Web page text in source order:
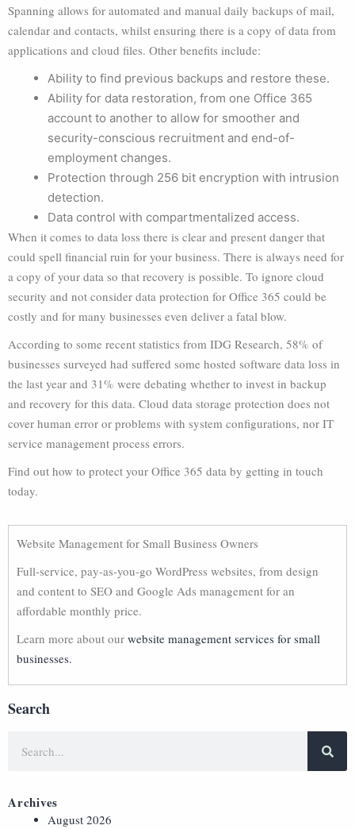
Spanning allows for automated and manual daily backups of mail,
calendar and contacts, whilst ensuring there is a copy of data from
applications and cloud files. Other benefits include:
Ability to find previous backups and restore these.
Ability for data restoration, from one Office 365
account to another to allow for smoother and
security-conscious recruitment and end-of-
employment changes.
Protection through 256 bit encryption with intrusion
detection.
Data control with compartmentalized access.
When it comes to data loss there is clear and present danger that
could spell financial ruin for your business. There is always need for
a copy of your data so that recovery is possible. To ignore cloud
security and not consider data protection for Office 365 could be
costly and for many businesses even deliver a fatal blow.
According to some recent statistics from IDG Research, 58% of
businesses surveyed had suffered some hosted software data loss in
the last year and 31% were debating whether to invest in backup
and recovery for this data. Cloud data storage protection does not
cover human error or problems with system configurations, nor IT
service management process errors.
Find out how to protect your Office 365 data by getting in touch
today.
Website Management for Small Business Owners
Full-service, pay-as-you-go WordPress websites, from design
and content to SEO and Google Ads management for an
affordable monthly price.
Learn more about our website management services for small
businesses.
Search
Archives
August 2026